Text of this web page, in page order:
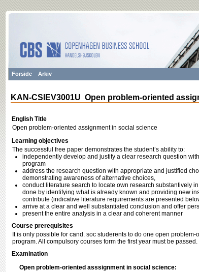
Forside Arkiv
KAN-CSIEV3001U Open problem-oriented
English Title
Open problem-oriented assignment in social science
Learning objectives
The successful free paper demonstrates the student’s ability to:
independently develop and justify a clear research question
program
address the research question with appropriate and justified
demonstrating awareness of alternative choices,
conduct literature search to locate own research substantively
done by identifying what is already known and providing new
contribute (indicative literature requirements are presented
arrive at a clear and well substantiated conclusion and offer
present the entire analysis in a clear and coherent manner
Course prerequisites
It is only possible for cand. soc studerents to do one open
program. All compulsory courses form the first year must be passed.
Examination
Open problem-oriented asssignment in social science: